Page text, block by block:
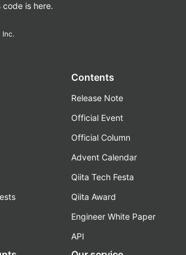
code is here.
Inc.
Contents
Release Note
Official Event
Official Column
Advent Calendar
Qiita Tech Festa
Qiita Award
Engineer White Paper
API